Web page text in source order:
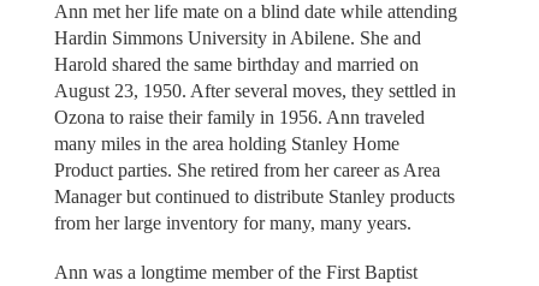
Ann met her life mate on a blind date while attending
Hardin Simmons University in Abilene. She and
Harold shared the same birthday and married on
August 23, 1950. After several moves, they settled in
Ozona to raise their family in 1956. Ann traveled
many miles in the area holding Stanley Home
Product parties. She retired from her career as Area
Manager but continued to distribute Stanley products
from her large inventory for many, many years.
Ann was a longtime member of the First Baptist